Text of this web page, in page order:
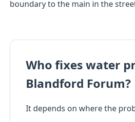
boundary to the main in the
Who fixes water
Blandford Forum?
It depends on where the